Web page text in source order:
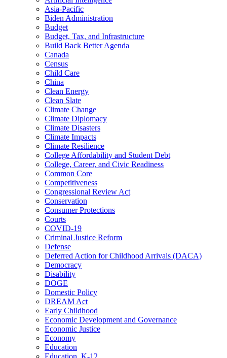
Asia-Pacific
Biden Administration
Budget
Budget, Tax, and Infrastructure
Build Back Better Agenda
Canada
Census
Child Care
China
Clean Energy
Clean Slate
Climate Change
Climate Diplomacy
Climate Disasters
Climate Impacts
Climate Resilience
College Affordability and Student Debt
College, Career, and Civic Readiness
Common Core
Competitiveness
Congressional Review Act
Conservation
Consumer Protections
Courts
COVID-19
Criminal Justice Reform
Defense
Deferred Action for Childhood Arrivals (DACA)
Democracy
Disability
DOGE
Domestic Policy
DREAM Act
Early Childhood
Economic Development and Governance
Economic Justice
Economy
Education
Education, K-12